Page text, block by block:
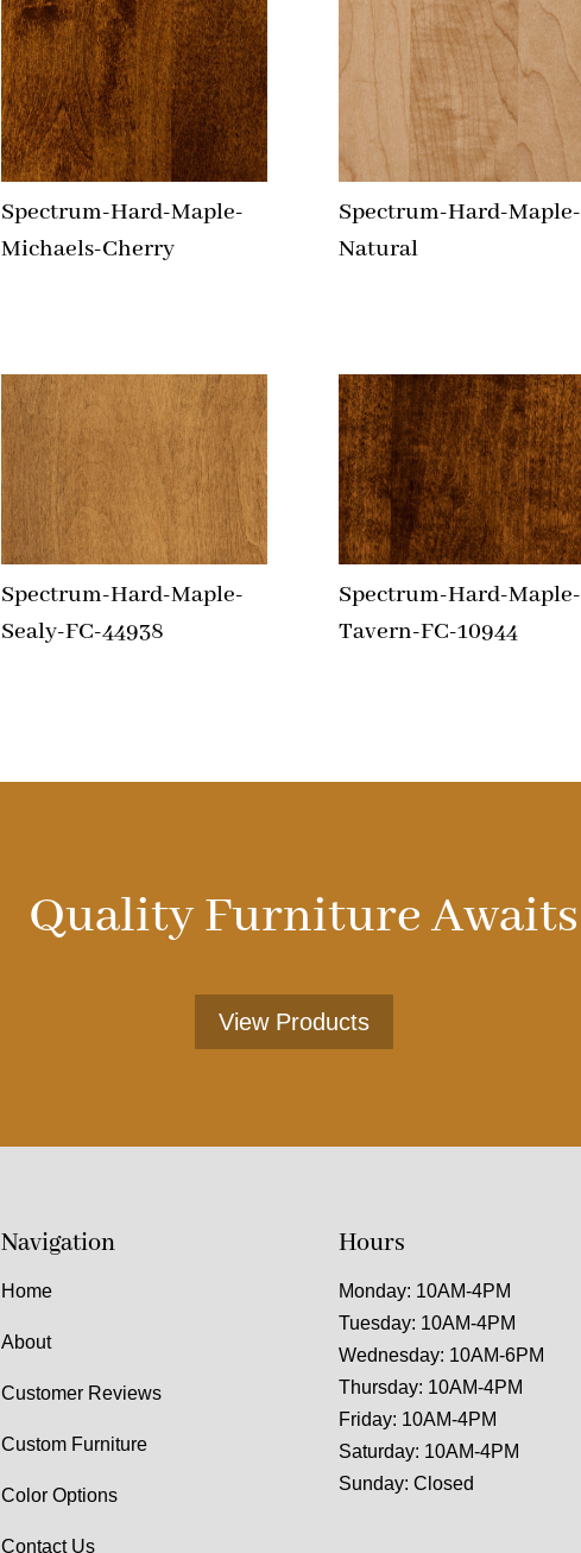
Spectrum-Hard-Maple-
Michaels-Cherry
Spectrum-Hard-Maple-
Natural
Spectrum-Hard-Maple-
Sealy-FC-44938
Spectrum-Hard-Maple-
Tavern-FC-10944
Quality Furniture Awaits
View Products
Navigation
Home
About
Customer Reviews
Custom Furniture
Color Options
Contact Us
Hours
Monday: 10AM-4PM
Tuesday: 10AM-4PM
Wednesday: 10AM-6PM
Thursday: 10AM-4PM
Friday: 10AM-4PM
Saturday: 10AM-4PM
Sunday: Closed